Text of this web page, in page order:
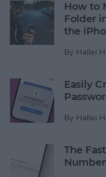
How to
Folder
the
By Hallei
Easily
By Hallei
The